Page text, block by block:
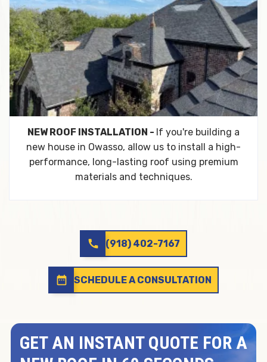
NEW ROOF INSTALLATION - If you're building a
new house in Owasso, allow us to install a high-
performance, long-lasting roof using premium
materials and techniques.
call (918) 402-7167
date_range SCHEDULE A CONSULTATION
GET AN INSTANT QUOTE FOR A